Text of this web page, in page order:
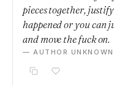
pieces together,
happened or you can
and move the fuck on.
— AUTHOR UNKNOWN